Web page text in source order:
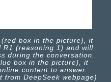
box in the picture), it
R1 (reasoning 1) and will
during the conversation.
box in the picture), it
content to answer.
from DeepSeek webpage)